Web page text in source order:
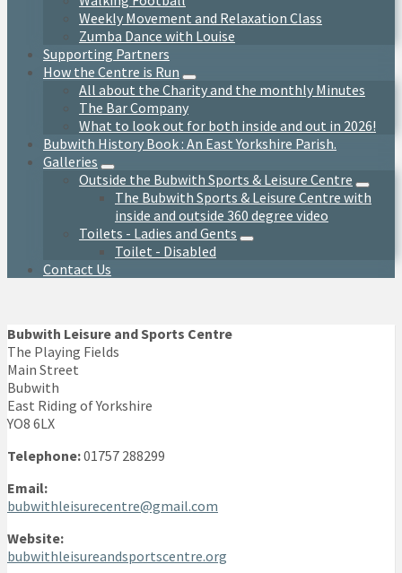
Weekly Movement and Relaxation Class
Zumba Dance with Louise
Supporting Partners
How the Centre is Run
All about the Charity and the monthly Minutes
The Bar Company
What to look out for both inside and out in 2026!
Bubwith History Book : An East Yorkshire Parish.
Galleries
Outside the Bubwith Sports & Leisure Centre
The Bubwith Sports & Leisure Centre with
inside and outside 360 degree video
Toilets - Ladies and Gents
Toilet - Disabled
Contact Us
Bubwith Leisure and Sports Centre
The Playing Fields
Main Street
Bubwith
East Riding of Yorkshire
YO8 6LX
Telephone:01757 288299
Email:
bubwithleisurecentre@gmail.com
Website:
bubwithleisureandsportscentre.org